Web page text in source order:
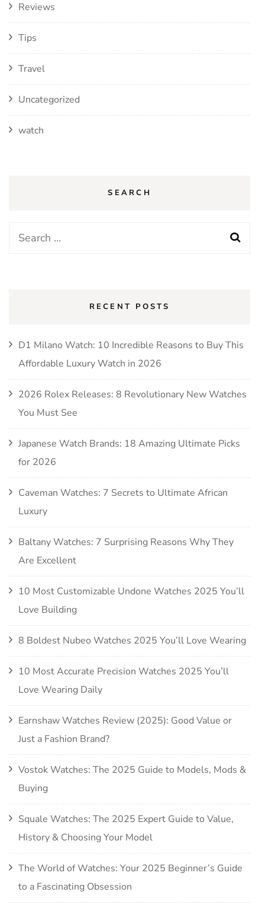
Reviews
Tips
Travel
Uncategorized
watch
SEARCH
Search
RECENT POSTS
D1 Milano Watch: 10 Incredible Reasons to Buy This
Affordable Luxury Watch in 2026
2026 Rolex Releases: 8 Revolutionary New Watches
You Must See
Japanese Watch Brands: 18 Amazing Ultimate Picks
for 2026
Caveman Watches: 7 Secrets to Ultimate African
Luxury
Baltany Watches: 7 Surprising Reasons Why They
Are Excellent
10 Most Customizable Undone Watches 2025 You’ll
Love Building
8 Boldest Nubeo Watches 2025 You’ll Love Wearing
10 Most Accurate Precision Watches 2025 You’ll
Love Wearing Daily
Earnshaw Watches Review (2025): Good Value or
Just a Fashion Brand?
Vostok Watches: The 2025 Guide to Models, Mods &
Buying
Squale Watches: The 2025 Expert Guide to Value,
History & Choosing Your Model
The World of Watches: Your 2025 Beginner’s Guide
to a Fascinating Obsession